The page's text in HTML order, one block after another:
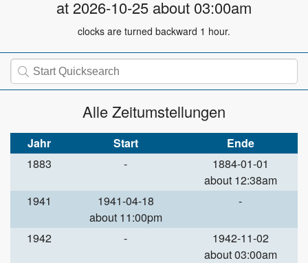
at 2026-10-25 about 03:00am
clocks are turned backward 1 hour.
Alle Zeitumstellungen
Jahr Start
Ende
1883
-
1884-01-01
about 12:38am
1941
1941-04-18
about 11:00pm
-
1942 -
1942-11-02
about 03:00am